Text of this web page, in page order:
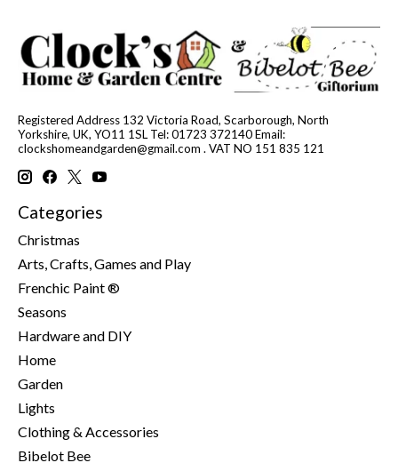
Registered Address 132 Victoria Road, Scarborough, North
Yorkshire, UK, YO11 1SL Tel: 01723 372140 Email:
clockshomeandgarden@gmail.com . VAT NO 151 835 121
Categories
Christmas
Arts, Crafts, Games and Play
Frenchic Paint ®
Seasons
Hardware and DIY
Home
Garden
Lights
Clothing & Accessories
Bibelot Bee